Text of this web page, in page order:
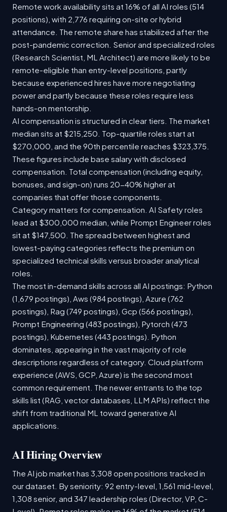
Remote work availability sits at 16% of all AI roles (514
positions), with 2,776 requiring on-site or hybrid
attendance. The remote share has stabilized after the
post-pandemic correction. Senior and specialized roles
(Research Scientist, ML Architect) are more likely to be
remote-eligible than entry-level positions, partly
because experienced hires have more negotiating
power and partly because these roles require less
hands-on mentorship.
AI compensation is structured in clear tiers. The market
median sits at $215,250. Top-quartile roles start at
$270,000, and the 90th percentile reaches $323,375.
These figures include base salary with disclosed
compensation. Total compensation (including equity,
bonuses, and sign-on) runs 20-40% higher at
companies that offer those components.
Category matters for compensation. AI Safety roles
lead at $300,000 median, while Prompt Engineer roles
sit at $147,500. The spread between highest and
lowest-paying categories reflects the premium on
specialized technical skills versus broader analytical
roles.
The most in-demand skills across all AI postings: Python
(1,679 postings), Aws (984 postings), Azure (762
postings), Rag (749 postings), Gcp (566 postings),
Prompt Engineering (483 postings), Pytorch (473
postings), Kubernetes (443 postings). Python
dominates, appearing in the vast majority of role
descriptions regardless of category. Cloud platform
experience (AWS, GCP, Azure) is the second most
common requirement. The newer entrants to the top
skills list (RAG, vector databases, LLM APIs) reflect the
shift from traditional ML toward generative AI
applications.
AI Hiring Overview
The AI job market has 3,308 open positions tracked in
our dataset. By seniority: 92 entry-level, 1,561 mid-level,
1,308 senior, and 347 leadership roles (Director, VP, C-